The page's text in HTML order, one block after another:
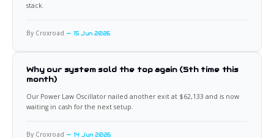
stack.
By Croxroad 15 Jun 2026
Why our system sold the top again (5th time this
month)
Our Power Law Oscillator nailed another exit at $62,133 and is now
waiting in cash for the next setup.
By Croxroad 14 Jun 2026